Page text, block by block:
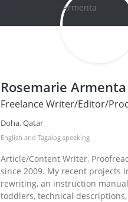
Rosemarie Armenta
Freelance Writer/Editor/
Doha, Qatar
English and Tagalog speaking
Article/Content Writer,
since 2009. My recent projects
rewriting, an instruction
toddlers, technical